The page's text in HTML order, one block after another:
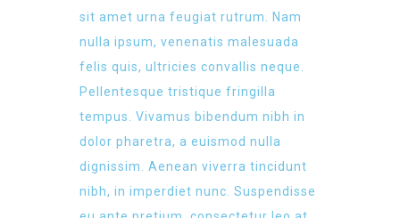
sit amet urna feugiat rutrum. Nam
nulla ipsum, venenatis malesuada
felis quis, ultricies convallis neque.
Pellentesque tristique fringilla
tempus. Vivamus bibendum nibh in
dolor pharetra, a euismod nulla
dignissim. Aenean viverra tincidunt
nibh, in imperdiet nunc. Suspendisse